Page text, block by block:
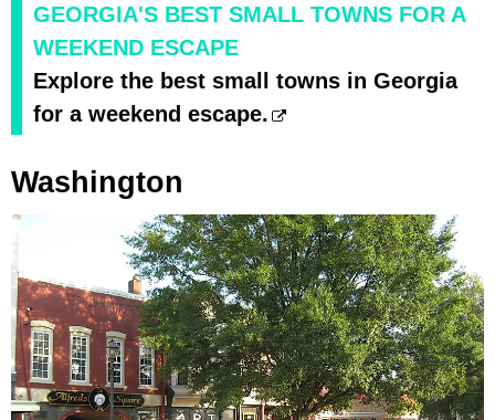
GEORGIA'S BEST SMALL TOWNS FOR A
WEEKEND ESCAPE
Explore the best small towns in Georgia
for a weekend escape.
Washington